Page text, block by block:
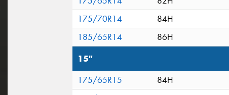
175/70R14
84H
185/65R14
86H
15"
175/65R15
84H